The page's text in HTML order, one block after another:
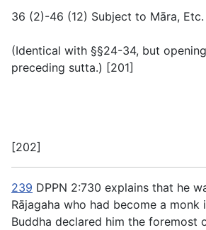
36 (2)-46 (12) Subject to Māra, Etc.
(Identical with §§24-34, but
preceding sutta.) [201]
[202]
239 DPPN 2:730 explains that he
Rājagaha who had become a monk
Buddha declared him the foremost